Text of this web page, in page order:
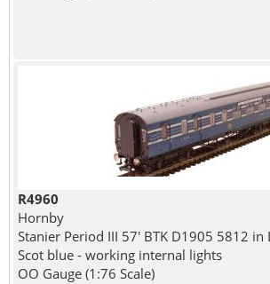
R4960
Hornby
Stanier Period III 57' BTK D1905 5812 in
Scot blue - working internal lights
OO Gauge (1:76 Scale)